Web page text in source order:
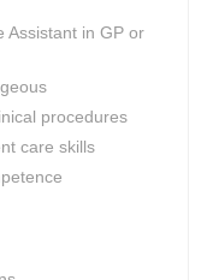
Assistant in GP or
procedures
care skills